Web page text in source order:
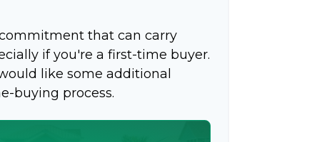
that can carry
if you're a first-time buyer.
like some additional
buying process.